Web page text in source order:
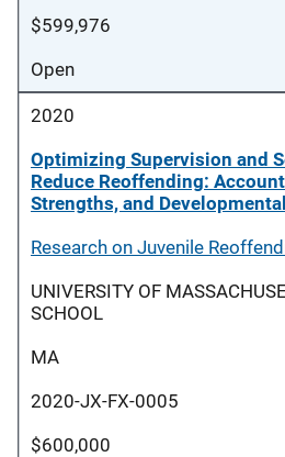
$599,976
Open
2020
Optimizing Supervision and
Reduce Reoffending:
Strengths, and
Research on Juvenile
UNIVERSITY OF
SCHOOL
MA
2020-JX-FX-0005
$600,000